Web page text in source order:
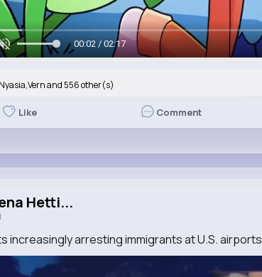
00:06 / 02:17
Nyasia,Vern and 556 other(s)
Like Comment
Hetti...
increasingly arresting immigrants at U.S. airports